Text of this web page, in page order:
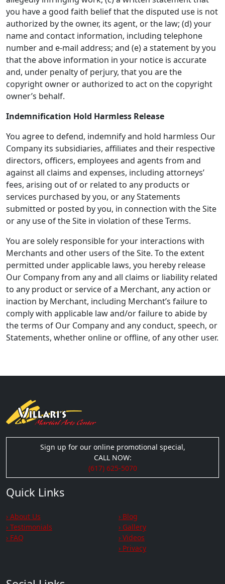
you have a good faith belief that the disputed use is not
authorized by the owner, its agent, or the law; (d) your
name and contact information, including telephone
number and e-mail address; and (e) a statement by you
that the above information in your notice is accurate
and, under penalty of perjury, that you are the
copyright owner or authorized to act on the copyright
owner’s behalf.
Indemnification Hold Harmless Release
You agree to defend, indemnify and hold harmless Our
Company its subsidiaries, affiliates and their respective
directors, officers, employees and agents from and
against all claims and expenses, including attorneys’
fees, arising out of or related to any products or
services purchased by you, or any Statements
submitted or posted by you, in connection with the Site
or any use of the Site in violation of these Terms.
You are solely responsible for your interactions with
Merchants and other users of the Site. To the extent
permitted under applicable laws, you hereby release
Our Company from any and all claims or liability related
to any product or service of a Merchant, any action or
inaction by Merchant, including Merchant’s failure to
comply with applicable law and/or failure to abide by
the terms of Our Company and any conduct, speech, or
Statements, whether online or offline, of any other user.
Sign up for our online promotional special,
CALL NOW:
(617) 625-5070
Quick Links
› About Us
› Testimonials
› FAQ
› Blog
› Gallery
› Videos
› Privacy